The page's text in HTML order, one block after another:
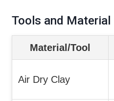
Tools and Material
Material/Tool
Air Dry Clay